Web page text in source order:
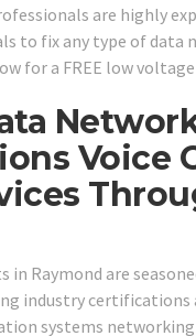
are highly
to fix any type of data
for a FREE low
Voice
Raymond are
industry certifications
systems networking